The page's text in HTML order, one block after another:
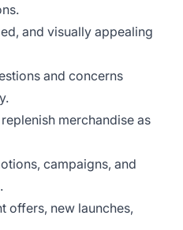
and visually appealing
and concerns
merchandise as
campaigns, and
offers, new launches,